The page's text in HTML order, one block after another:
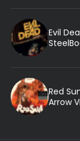
Evil
Red
Arrow